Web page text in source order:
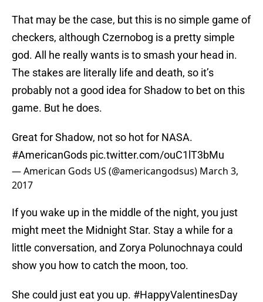
That may be the case, but this is no simple game of
checkers, although Czernobog is a pretty simple
god. All he really wants is to smash your head in.
The stakes are literally life and death, so it’s
probably not a good idea for Shadow to bet on this
game. But he does.
Great for Shadow, not so hot for NASA.
#AmericanGods pic.twitter.com/ouC1lT3bMu
— American Gods US (@americangodsus) March 3,
2017
If you wake up in the middle of the night, you just
might meet the Midnight Star. Stay a while for a
little conversation, and Zorya Polunochnaya could
show you how to catch the moon, too.
She could just eat you up. #HappyValentinesDay